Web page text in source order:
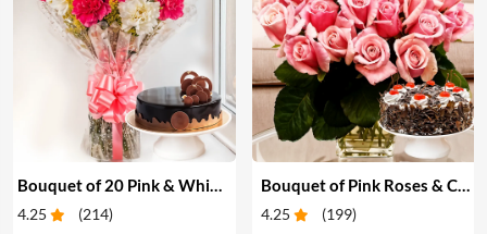
Bouquet of 20 Pink & White Carnations & Cake
4.25 (214)
Bouquet of Pink Roses & Cake
4.25 (199)